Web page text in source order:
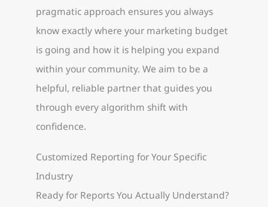
pragmatic approach ensures you always
know exactly where your marketing budget
is going and how it is helping you expand
within your community. We aim to be a
helpful, reliable partner that guides you
through every algorithm shift with
confidence.
Customized Reporting for Your Specific
Industry
Ready for Reports You Actually Understand?